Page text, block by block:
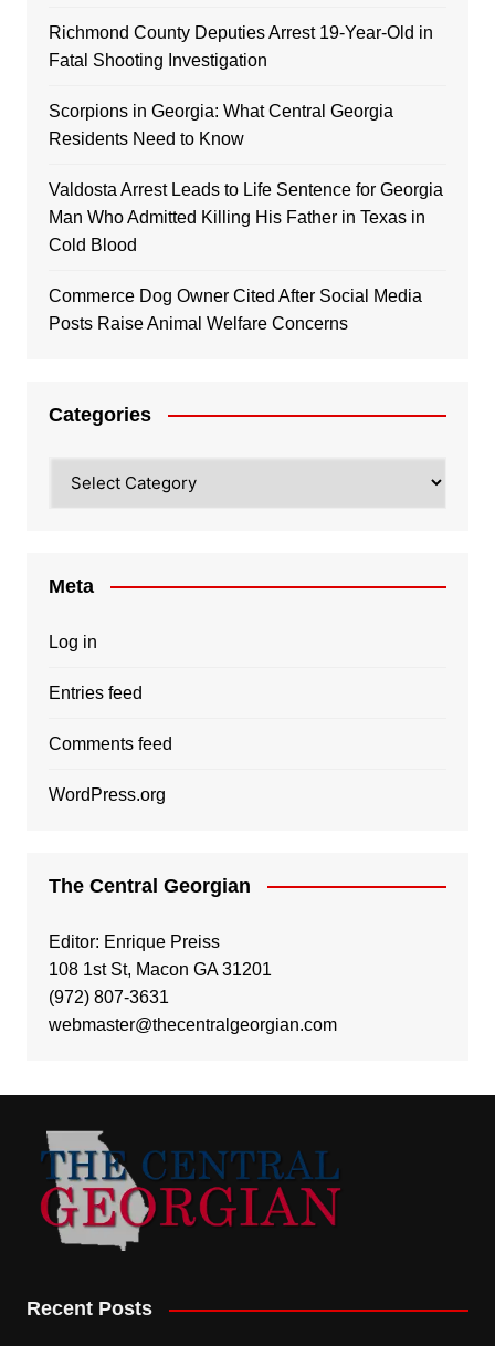
Richmond County Deputies Arrest 19-Year-Old in
Fatal Shooting Investigation
Scorpions in Georgia: What Central Georgia
Residents Need to Know
Valdosta Arrest Leads to Life Sentence for Georgia
Man Who Admitted Killing His Father in Texas in
Cold Blood
Commerce Dog Owner Cited After Social Media
Posts Raise Animal Welfare Concerns
Categories
Meta
Log in
Entries feed
Comments feed
WordPress.org
The Central Georgian
Editor: Enrique Preiss
108 1st St, Macon GA 31201
(972) 807-3631
webmaster@thecentralgeorgian.com
Recent Posts